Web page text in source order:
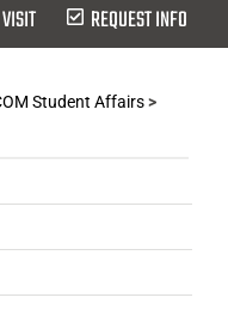
REQUEST INFO
Student Affairs>